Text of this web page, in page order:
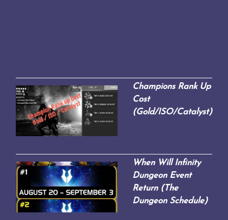
Champions Rank Up
Cost
(Gold/ISO/Catalyst)
When Will Infinity
Dungeon Event
Return (The
Dungeon Schedule)